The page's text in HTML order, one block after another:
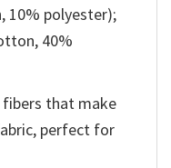
10% polyester);
40%
fibers that make
perfect for